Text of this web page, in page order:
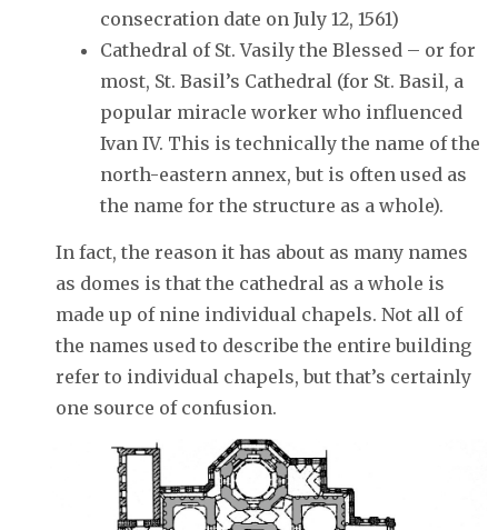
consecration date on July 12, 1561)
Cathedral of St. Vasily the Blessed – or for
most, St. Basil’s Cathedral (for St. Basil, a
popular miracle worker who influenced
Ivan IV. This is technically the name of the
north-eastern annex, but is often used as
the name for the structure as a whole).
In fact, the reason it has about as many names
as domes is that the cathedral as a whole is
made up of nine individual chapels. Not all of
the names used to describe the entire building
refer to individual chapels, but that’s certainly
one source of confusion.